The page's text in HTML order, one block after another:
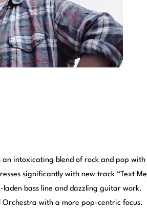
intoxicating blend of rock and pop with
significantly with new track “Text Me
bass line and dazzling guitar work.
with a more pop-centric focus.